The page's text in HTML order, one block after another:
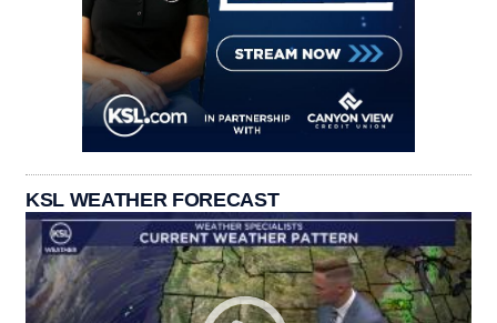
KSL WEATHER FORECAST